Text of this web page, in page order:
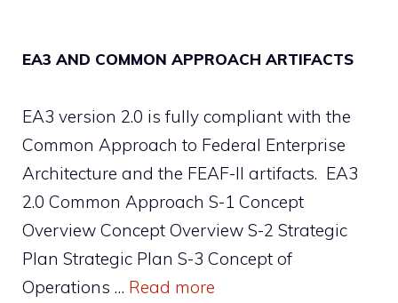
EA3 AND COMMON APPROACH ARTIFACTS
EA3 version 2.0 is fully compliant with the
Common Approach to Federal Enterprise
Architecture and the FEAF-II artifacts. EA3
2.0 Common Approach S-1 Concept
Overview Concept Overview S-2 Strategic
Plan Strategic Plan S-3 Concept of
Operations … Read more